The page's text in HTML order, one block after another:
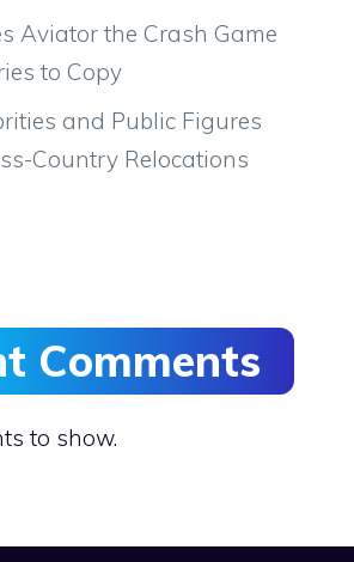
Aviator the Crash Game
to Copy
and Public Figures
Country Relocations
Comments
to show.